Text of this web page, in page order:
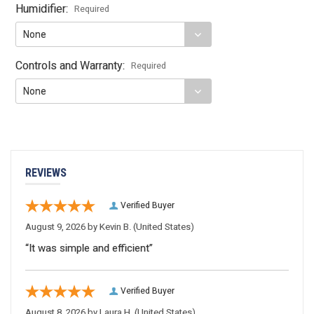
Humidifier: Required
Controls and Warranty: Required
REVIEWS
Verified Buyer
August 9, 2026 by Kevin B. (United States)
“It was simple and efficient”
Verified Buyer